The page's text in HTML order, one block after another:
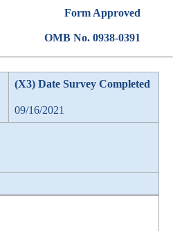
Form Approved
OMB No. 0938-0391
(X3) Date Survey Completed
09/16/2021